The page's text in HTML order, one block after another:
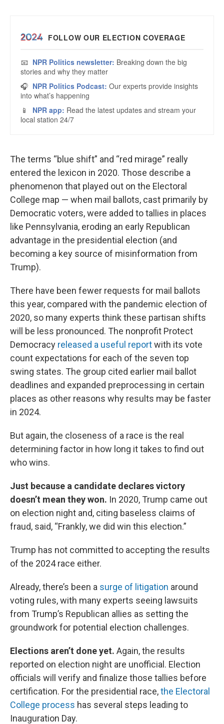
The terms “blue shift” and “red mirage” really
entered the lexicon in 2020. Those describe a
phenomenon that played out on the Electoral
College map — when mail ballots, cast primarily by
Democratic voters, were added to tallies in places
like Pennsylvania, eroding an early Republican
advantage in the presidential election (and
becoming a key source of misinformation from
Trump).
There have been fewer requests for mail ballots
this year, compared with the pandemic election of
2020, so many experts think these partisan shifts
will be less pronounced. The nonprofit Protect
Democracy released a useful reportwith its vote
count expectations for each of the seven top
swing states. The group cited earlier mail ballot
deadlines and expanded preprocessing in certain
places as other reasons why results may be faster
in 2024.
But again, the closeness of a race is the real
determining factor in how long it takes to find out
who wins.
Just because a candidate declares victory
doesn’t mean they won. In 2020, Trump came out
on election night and, citing baseless claims of
fraud, said, “Frankly, we did win this election.”
Trump has not committed to accepting the results
of the 2024 race either.
Already, there’s been a surge of litigation around
voting rules, with many experts seeing lawsuits
from Trump’s Republican allies as setting the
groundwork for potential election challenges.
Elections aren’t done yet. Again, the results
reported on election night are unofficial. Election
officials will verify and finalize those tallies before
certification. For the presidential race,the Electoral
College process has several steps leading to
Inauguration Day.